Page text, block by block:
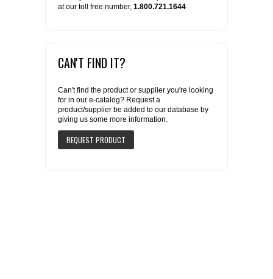
at our toll free number, 1.800.721.1644
CAN'T FIND IT?
Can't find the product or supplier you're looking
for in our e-catalog? Request a
product/supplier be added to our database by
giving us some more information.